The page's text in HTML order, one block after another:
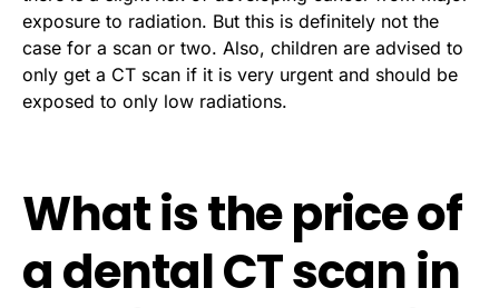
exposure to radiation. But this is definitely not the
case for a scan or two. Also, children are advised to
only get a CT scan if it is very urgent and should be
exposed to only low radiations.
What is the price of
a dental CT scan in